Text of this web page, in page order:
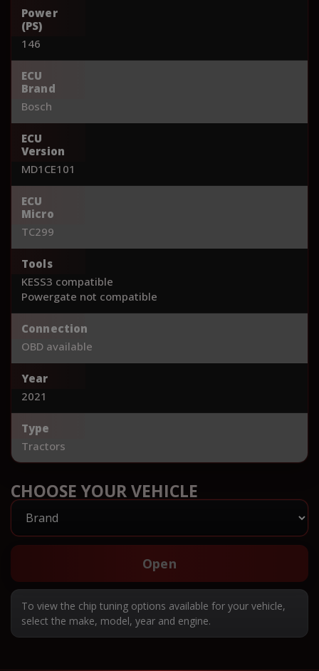
Power
(PS)
146
ECU
Brand
Bosch
ECU
Version
MD1CE101
ECU
Micro
TC299
Tools
KESS3 compatible
Powergate not compatible
Connection
OBD available
Year
2021
Type
Tractors
CHOOSE YOUR VEHICLE
Open
To view the chip tuning options available for your vehicle,
select the make, model, year and engine.